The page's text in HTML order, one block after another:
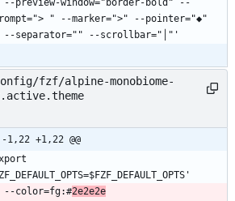
fzf/alpine-monobiome-
-1,22 +1,22 @@
  --color=fg:#
2e2e2e